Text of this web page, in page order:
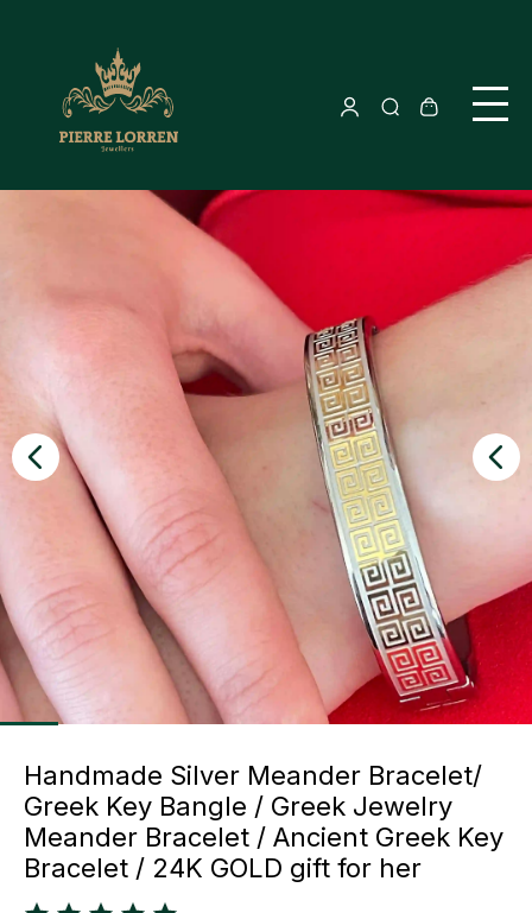
Handmade Silver Meander Bracelet/
Greek Key Bangle / Greek Jewelry
Meander Bracelet / Ancient Greek Key
Bracelet / 24K GOLD gift for her